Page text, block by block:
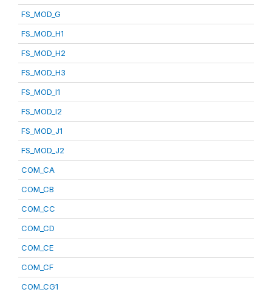
FS_MOD_G
FS_MOD_H1
FS_MOD_H2
FS_MOD_H3
FS_MOD_I1
FS_MOD_I2
FS_MOD_J1
FS_MOD_J2
COM_CA
COM_CB
COM_CC
COM_CD
COM_CE
COM_CF
COM_CG1